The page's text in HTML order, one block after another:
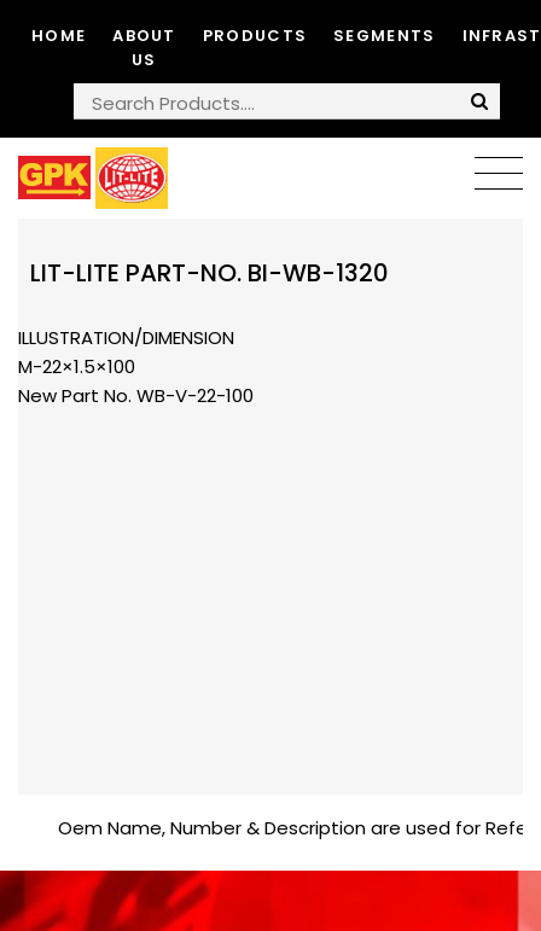
HOME
ABOUT
US
PRODUCTS SEGMENTS
LIT-LITE PART-NO. BI-WB-1320
ILLUSTRATION/DIMENSION
M-22×1.5×100
New Part No. WB-V-22-100
Oem Name, Number & Description are used for